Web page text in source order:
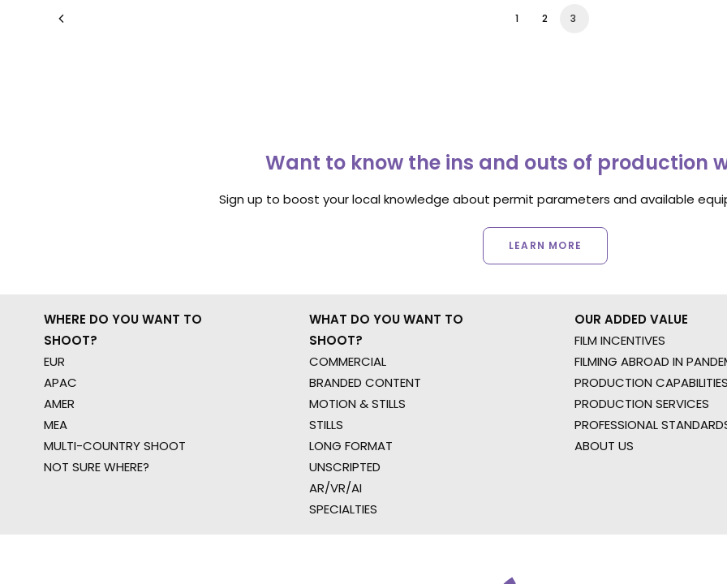
1 2 3
Want to know the ins and outs of production
Sign up to boost your local knowledge about permit parameters and available
LEARN MORE
WHERE DO YOU WANT TO
SHOOT?
EUR
APAC
AMER
MEA
MULTI-COUNTRY SHOOT
NOT SURE WHERE?
WHAT DO YOU WANT TO
SHOOT?
COMMERCIAL
BRANDED CONTENT
MOTION & STILLS
STILLS
LONG FORMAT
UNSCRIPTED
AR/VR/AI
SPECIALTIES
OUR ADDED VALUE
FILM INCENTIVES
FILMING ABROAD IN
PRODUCTION
PRODUCTION SERVICES
PROFESSIONAL
ABOUT US